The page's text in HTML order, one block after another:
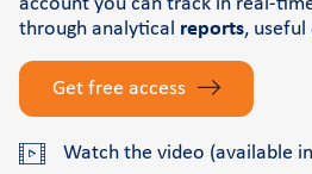
through analytical reports, useful
Get free access
Watch the video (available